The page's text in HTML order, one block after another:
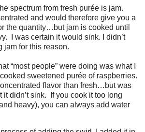
spectrum from fresh purée is jam.
and would therefore give you a
the quantity…but jam is cooked until
I was certain it would sink. I didn’t
jam for this reason.
“most people” were doing was what I
sweetened purée of raspberries.
flavor than fresh…but was
didn’t sink.
If you cook it too long
heavy), you can always add water